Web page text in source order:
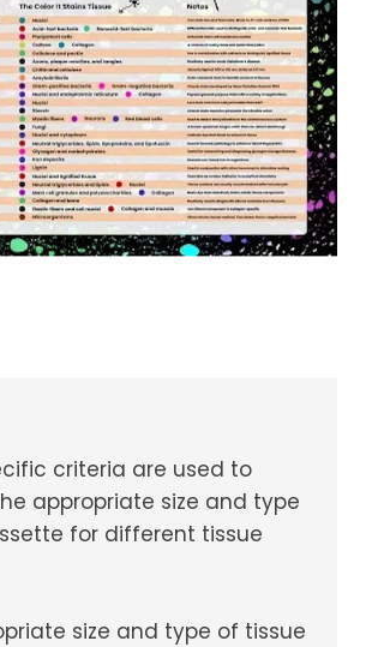
criteria are used to
appropriate size and type
for different tissue
size and type of tissue